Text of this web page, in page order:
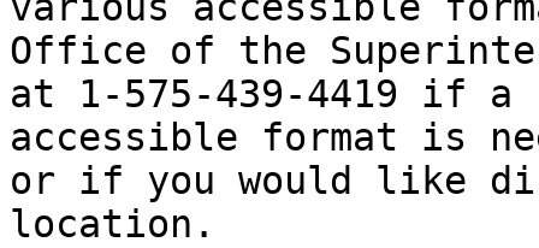
Office of the
at 1-575-439-4419 if a
accessible format is
or if you would like
location.